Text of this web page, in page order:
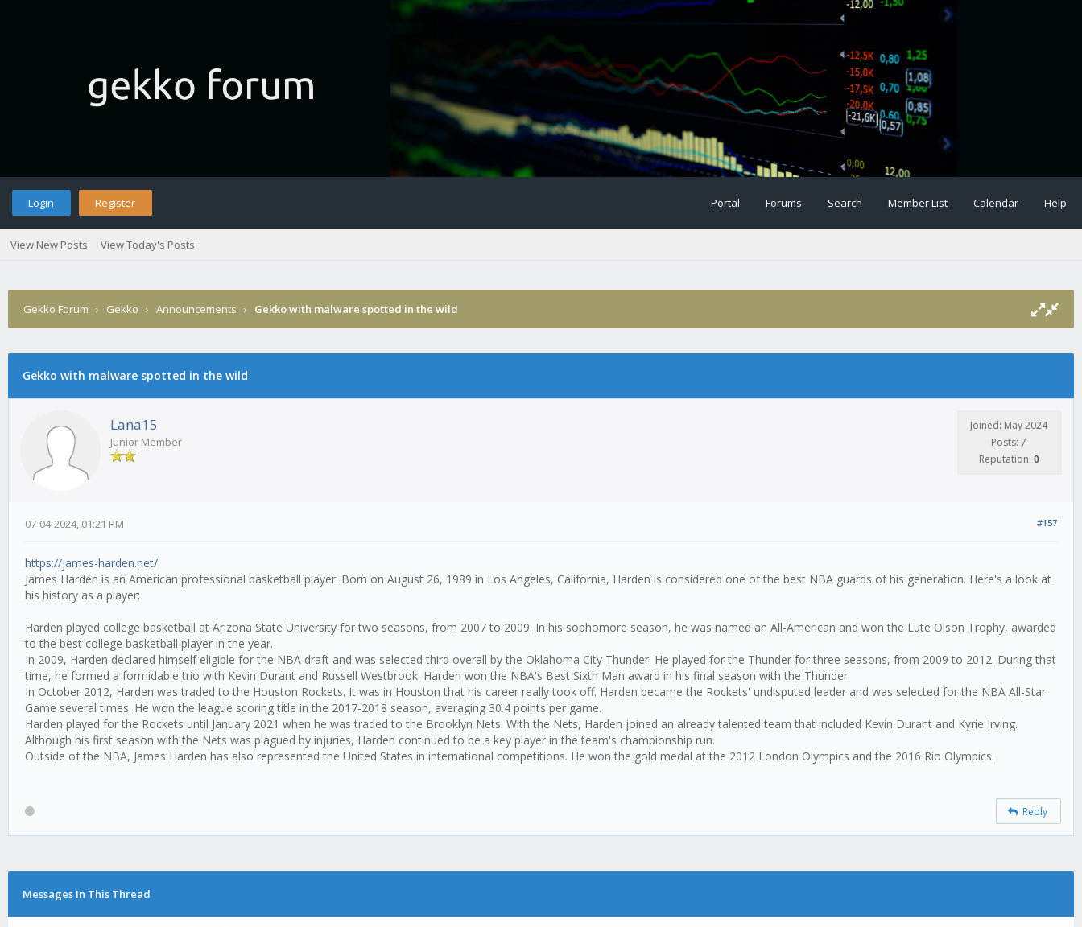
Login Register Portal Forums Search Member List Calendar Help
View New Posts View Today's Posts
Gekko Forum › Gekko › Announcements › Gekko with malware spotted in the wild
Gekko with malware spotted in the wild
Lana15
Junior Member
Joined: May 2024
Posts: 7
Reputation: 0
#157
07-04-2024, 01:21 PM
https://james-harden.net/
James Harden is an American professional basketball player. Born on August 26, 1989 in Los Angeles, California, Harden is considered one of the best NBA guards of his generation. Here's a look at
his history as a player:
Harden played college basketball at Arizona State University for two seasons, from 2007 to 2009. In his sophomore season, he was named an All-American and won the Lute Olson Trophy, awarded
to the best college basketball player in the year.
In 2009, Harden declared himself eligible for the NBA draft and was selected third overall by the Oklahoma City Thunder. He played for the Thunder for three seasons, from 2009 to 2012. During that
time, he formed a formidable trio with Kevin Durant and Russell Westbrook. Harden won the NBA's Best Sixth Man award in his final season with the Thunder.
In October 2012, Harden was traded to the Houston Rockets. It was in Houston that his career really took off. Harden became the Rockets' undisputed leader and was selected for the NBA All-Star
Game several times. He won the league scoring title in the 2017-2018 season, averaging 30.4 points per game.
Harden played for the Rockets until January 2021 when he was traded to the Brooklyn Nets. With the Nets, Harden joined an already talented team that included Kevin Durant and Kyrie Irving.
Although his first season with the Nets was plagued by injuries, Harden continued to be a key player in the team's championship run.
Outside of the NBA, James Harden has also represented the United States in international competitions. He won the gold medal at the 2012 London Olympics and the 2016 Rio Olympics.
Reply
Messages In This Thread